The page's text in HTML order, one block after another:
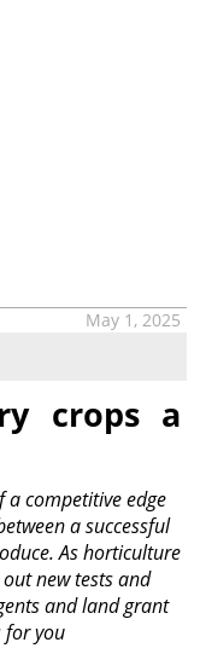
May 1, 2025
crops a
a competitive edge
a successful
As horticulture
new tests and
and land grant
for you